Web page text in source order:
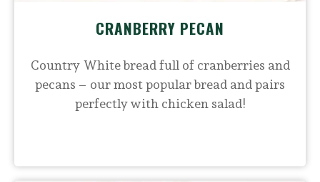
CRANBERRY PECAN
Country White bread full of cranberries and
pecans – our most popular bread and pairs
perfectly with chicken salad!